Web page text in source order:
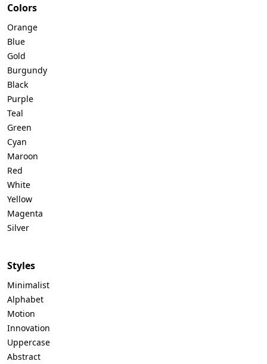
Colors
Orange
Blue
Gold
Burgundy
Black
Purple
Teal
Green
Cyan
Maroon
Red
White
Yellow
Magenta
Silver
Styles
Minimalist
Alphabet
Motion
Innovation
Uppercase
Abstract